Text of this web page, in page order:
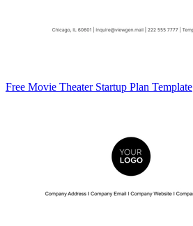
Free Movie Theater Startup Plan Template